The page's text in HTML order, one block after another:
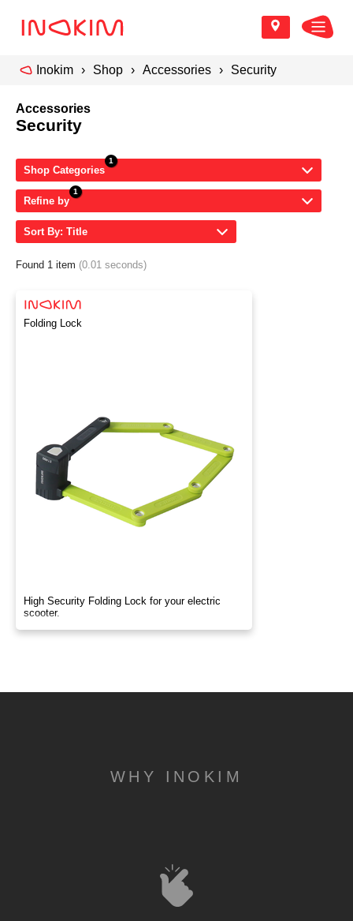
Inokim Shop Accessories Security
Accessories
Security
Shop Categories
Refine by
Sort By: Title
Found 1 item (0.01 seconds)
Folding Lock
High Security Folding Lock for your electric
scooter.
WHY INOKIM